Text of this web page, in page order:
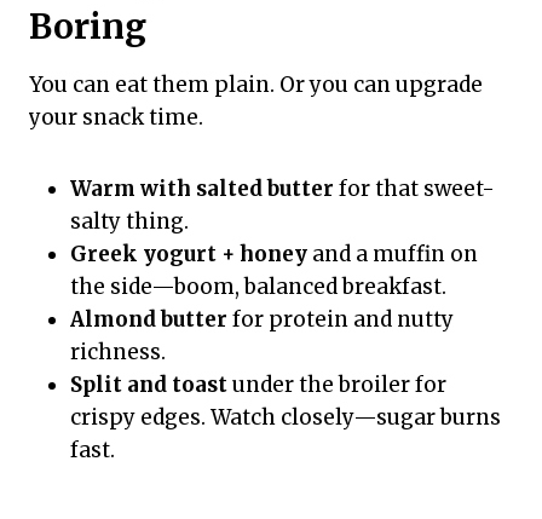
Boring
You can eat them plain. Or you can upgrade
your snack time.
Warm with salted butter for that sweet-
salty thing.
Greek yogurt + honey and a muffin on
the side—boom, balanced breakfast.
Almond butter for protein and nutty
richness.
Split and toastunder the broiler for
crispy edges. Watch closely—sugar burns
fast.